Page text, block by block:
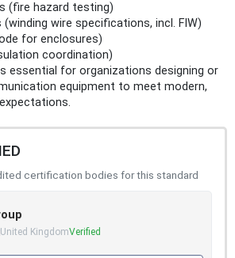
(fire hazard testing)
(winding wire specifications, incl. FIW)
for enclosures)
coordination)
is essential for organizations designing or
equipment to meet modern,
certification bodies for this standard
United KingdomVerified